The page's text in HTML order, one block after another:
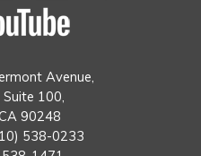
Avenue,
100,
90248
538-0233